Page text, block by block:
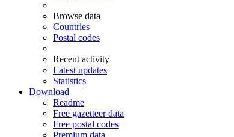
Browse data
Countries
Postal codes
Recent activity
Latest updates
Statistics
Download
Readme
Free gazetteer data
Free postal codes
Premium data